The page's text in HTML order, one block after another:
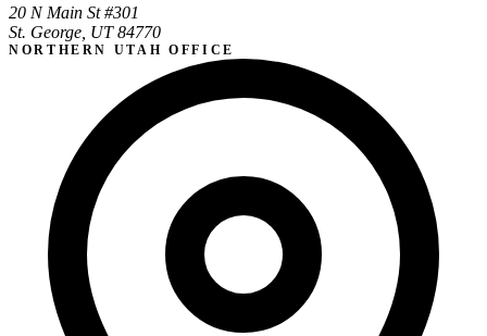
20 N Main St #301
St. George, UT 84770
NORTHERN UTAH OFFICE